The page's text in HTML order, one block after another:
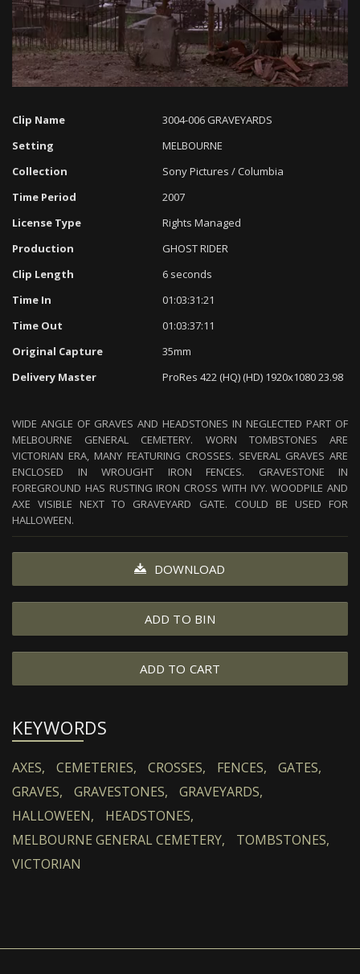
Unmute Loaded
0%
Progress
:
0%
Clip Name
3004-006 GRAVEYARDS
Setting
MELBOURNE
Collection
Sony Pictures / Columbia
Time Period
2007
License Type
Rights Managed
Production
GHOST RIDER
Clip Length
6 seconds
Time In
01:03:31:21
Time Out
01:03:37:11
Original Capture
35mm
Delivery Master
ProRes 422 (HQ) (HD) 1920x1080 23.98
WIDE ANGLE OF GRAVES AND HEADSTONES IN NEGLECTED PART OF
MELBOURNE GENERAL CEMETERY. WORN TOMBSTONES ARE
VICTORIAN ERA, MANY FEATURING CROSSES. SEVERAL GRAVES ARE
ENCLOSED IN WROUGHT IRON FENCES. GRAVESTONE IN
FOREGROUND HAS RUSTING IRON CROSS WITH IVY. WOODPILE AND
AXE VISIBLE NEXT TO GRAVEYARD GATE. COULD BE USED FOR
HALLOWEEN.
DOWNLOAD
ADD TO BIN
ADD TO CART
KEYWORDS
AXES, CEMETERIES, CROSSES, FENCES,
GATES,
GRAVES,
GRAVESTONES,
GRAVEYARDS,
HALLOWEEN,
HEADSTONES,
MELBOURNE GENERAL CEMETERY,
TOMBSTONES,
VICTORIAN